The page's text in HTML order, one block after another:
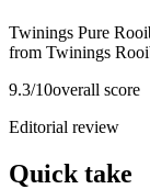
Twinings Pure
from Twinings
9.3/10overall score
Editorial review
Quick take